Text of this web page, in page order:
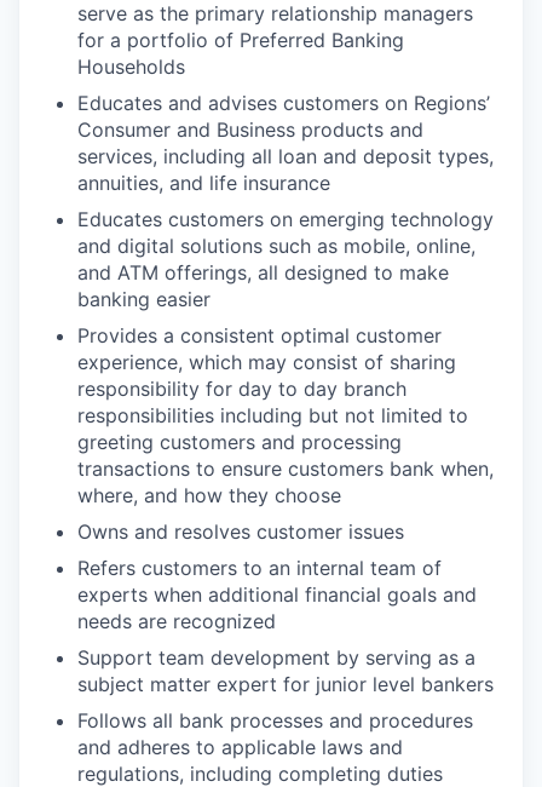
serve as the primary relationship managers
for a portfolio of Preferred Banking
Households
Educates and advises customers on Regions’
Consumer and Business products and
services, including all loan and deposit types,
annuities, and life insurance
Educates customers on emerging technology
and digital solutions such as mobile, online,
and ATM offerings, all designed to make
banking easier
Provides a consistent optimal customer
experience, which may consist of sharing
responsibility for day to day branch
responsibilities including but not limited to
greeting customers and processing
transactions to ensure customers bank when,
where, and how they choose
Owns and resolves customer issues
Refers customers to an internal team of
experts when additional financial goals and
needs are recognized
Support team development by serving as a
subject matter expert for junior level bankers
Follows all bank processes and procedures
and adheres to applicable laws and
regulations, including completing duties